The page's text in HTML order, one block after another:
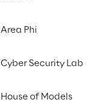
Area Phi
Cyber Security Lab
House of Models